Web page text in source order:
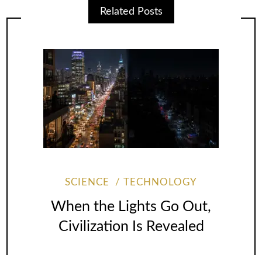
Related Posts
SCIENCE TECHNOLOGY
When the Lights Go Out,
Civilization Is Revealed